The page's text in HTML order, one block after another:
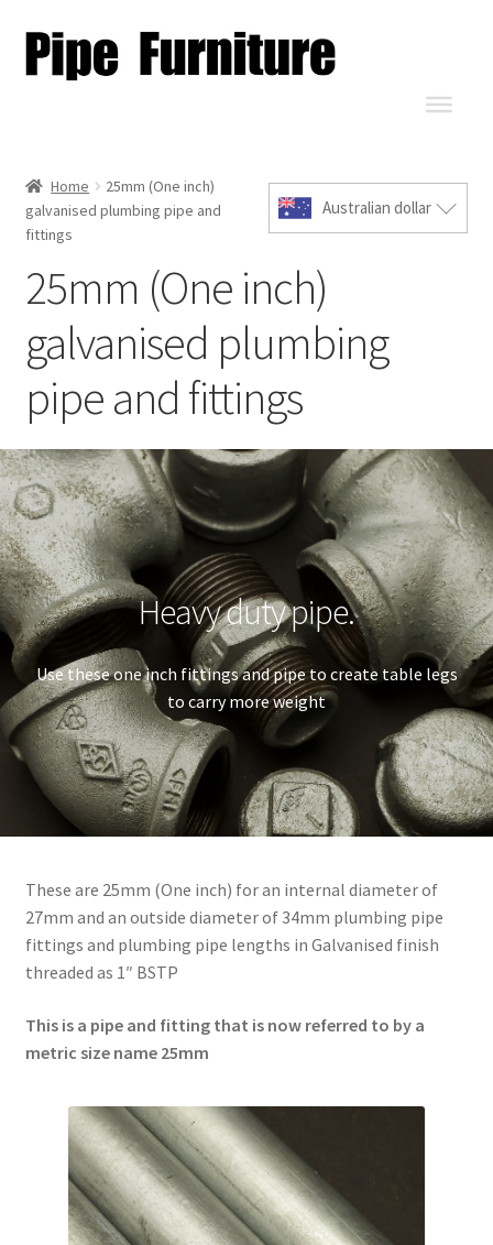
Australian dollar
Home
25mm (One inch)
galvanised plumbing pipe and
fittings
25mm (One inch)
galvanised plumbing
pipe and fittings
Heavy duty pipe.
Use these one inch fittings and pipe to create table legs
to carry more weight
These are 25mm (One inch) for an internal diameter of
27mm and an outside diameter of 34mm plumbing pipe
fittings and plumbing pipe lengths in Galvanised finish
threaded as 1″ BSTP
This is a pipe and fitting that is now referred to by a
metric size name 25mm